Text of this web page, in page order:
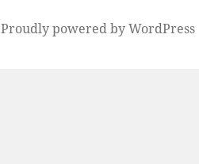
Proudly powered by WordPress